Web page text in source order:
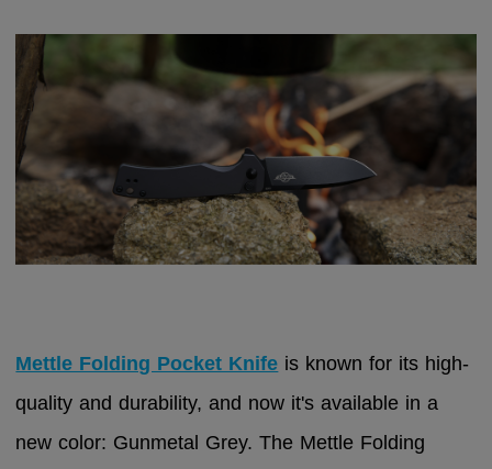
Mettle Folding Pocket Knife is known for its high-
quality and durability, and now it's available in a
new color: Gunmetal Grey. The Mettle Folding